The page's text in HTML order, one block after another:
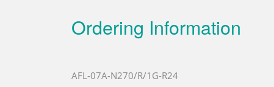
Ordering Information
AFL-07A-N270/R/1G-R24